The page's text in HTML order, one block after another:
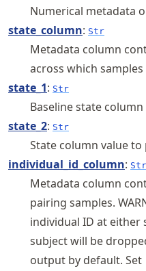
Numerical metadata
state_column: Str
Metadata column
across which
state_1: Str
Baseline state column
state_2: Str
State column value
individual_id_column: Str
Metadata column
pairing samples.
individual ID at either
subject will be
output by default. Set